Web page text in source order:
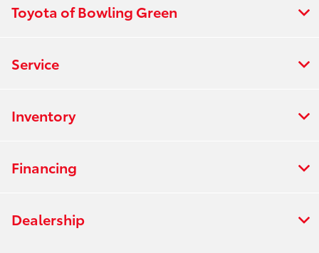
Toyota of Bowling Green
Service
Inventory
Financing
Dealership